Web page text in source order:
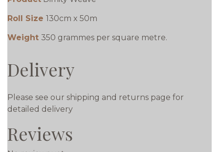
Roll Size 130cm x 50m
Weight 350 grammes per square metre.
Delivery
Please see our shipping and returns page for
detailed delivery
Reviews